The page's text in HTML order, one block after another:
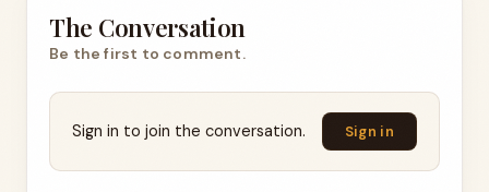
The Conversation
Be the first to comment.
Sign in to join the conversation. Sign in